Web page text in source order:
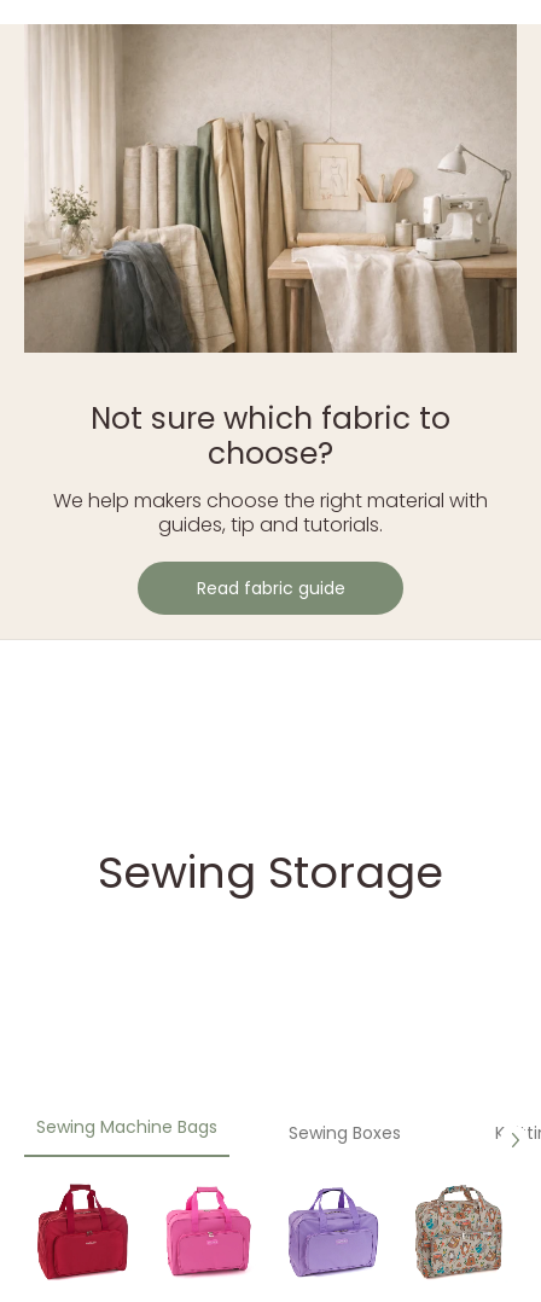
Not sure which fabric to
choose?
We help makers choose the right material with
guides, tip and tutorials.
Read fabric guide
Sewing Storage
Sewing Machine Bags Sewing Boxes